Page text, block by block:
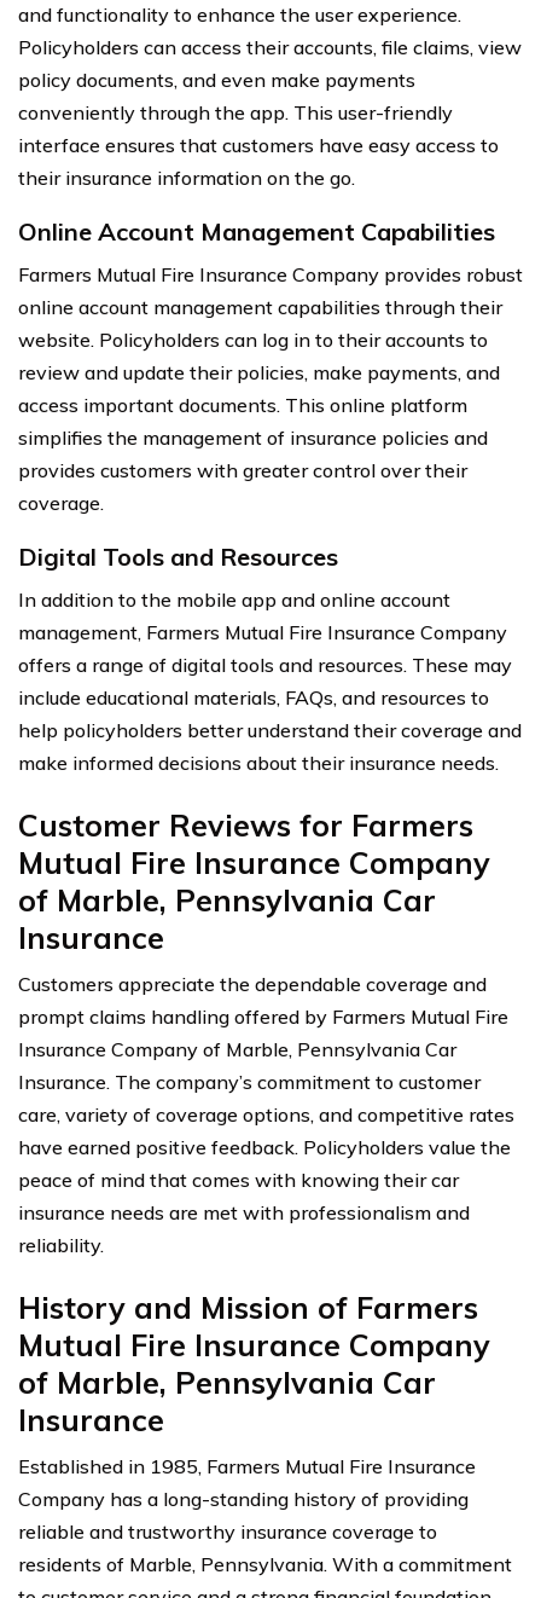
and functionality to enhance the user experience.
Policyholders can access their accounts, file claims, view
policy documents, and even make payments
conveniently through the app. This user-friendly
interface ensures that customers have easy access to
their insurance information on the go.
Online Account Management Capabilities
Farmers Mutual Fire Insurance Company provides robust
online account management capabilities through their
website. Policyholders can log in to their accounts to
review and update their policies, make payments, and
access important documents. This online platform
simplifies the management of insurance policies and
provides customers with greater control over their
coverage.
Digital Tools and Resources
In addition to the mobile app and online account
management, Farmers Mutual Fire Insurance Company
offers a range of digital tools and resources. These may
include educational materials, FAQs, and resources to
help policyholders better understand their coverage and
make informed decisions about their insurance needs.
Customer Reviews for Farmers
Mutual Fire Insurance Company
of Marble, Pennsylvania Car
Insurance
Customers appreciate the dependable coverage and
prompt claims handling offered by Farmers Mutual Fire
Insurance Company of Marble, Pennsylvania Car
Insurance. The company’s commitment to customer
care, variety of coverage options, and competitive rates
have earned positive feedback. Policyholders value the
peace of mind that comes with knowing their car
insurance needs are met with professionalism and
reliability.
History and Mission of Farmers
Mutual Fire Insurance Company
of Marble, Pennsylvania Car
Insurance
Established in 1985, Farmers Mutual Fire Insurance
Company has a long-standing history of providing
reliable and trustworthy insurance coverage to
residents of Marble, Pennsylvania. With a commitment